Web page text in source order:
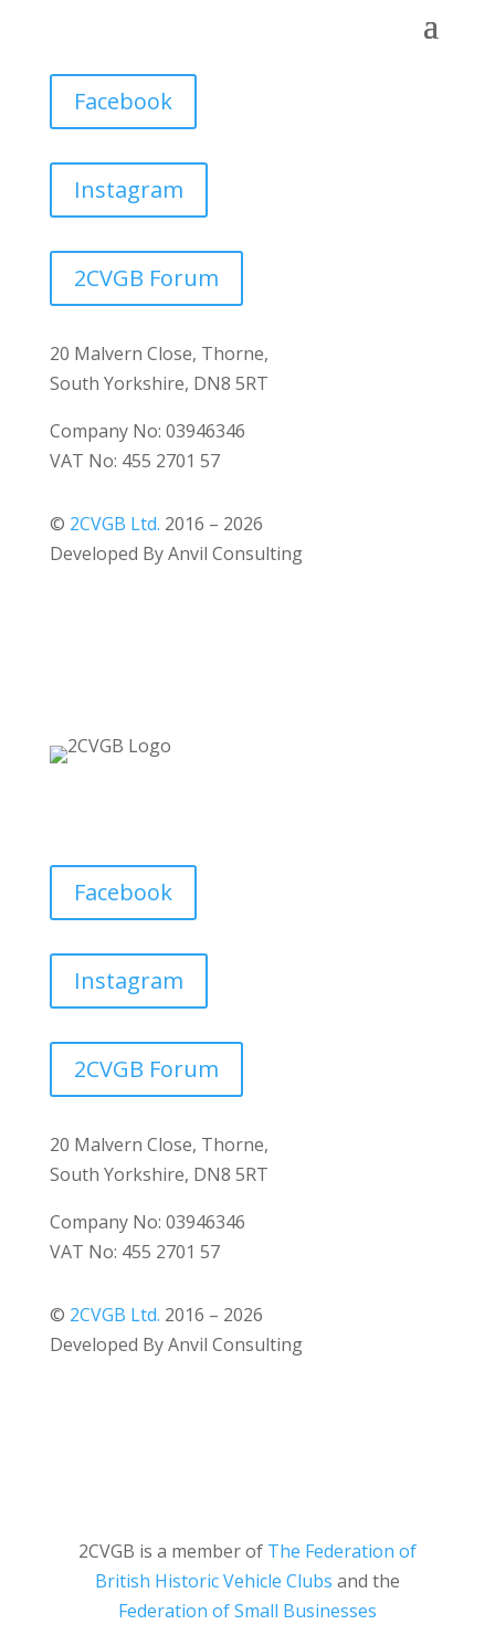
Facebook
Instagram
2CVGB Forum
20 Malvern Close, Thorne,
South Yorkshire, DN8 5RT
Company No: 03946346
VAT No: 455 2701 57
© 2CVGB Ltd. 2016 – 2026
Developed By Anvil Consulting
Facebook
Instagram
2CVGB Forum
20 Malvern Close, Thorne,
South Yorkshire, DN8 5RT
Company No: 03946346
VAT No: 455 2701 57
© 2CVGB Ltd. 2016 – 2026
Developed By Anvil Consulting
2CVGB is a member of The Federation of
British Historic Vehicle Clubs and the
Federation of Small Businesses